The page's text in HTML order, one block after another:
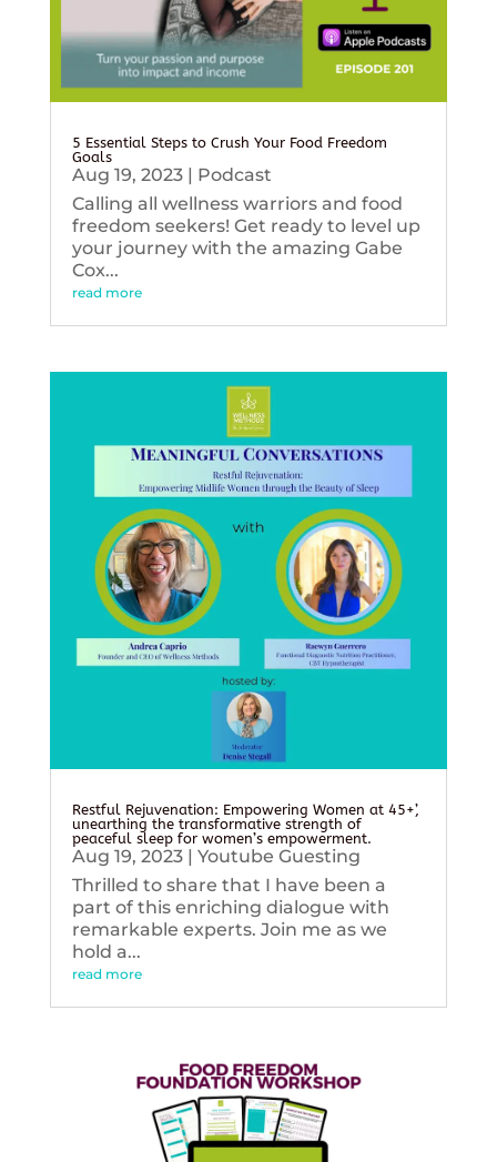
5 Essential Steps to Crush Your Food Freedom
Goals
Aug 19, 2023| Podcast
Calling all wellness warriors and food
freedom seekers! Get ready to level up
your journey with the amazing Gabe
Cox...
read more
Restful Rejuvenation: Empowering Women at 45+’,
unearthing the transformative strength of
peaceful sleep for women’s empowerment.
Aug 19, 2023| Youtube Guesting
Thrilled to share that I have been a
part of this enriching dialogue with
remarkable experts. Join me as we
hold a...
read more